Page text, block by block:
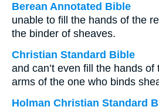
Berean Annotated Bible
unable to fill the hands of the
the binder of sheaves.
Christian Standard Bible
and can’t even fill the hands
arms of the one who binds
Holman Christian Standard